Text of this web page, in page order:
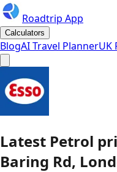
Roadtrip App
Calculators
BlogAI Travel PlannerUK
Latest Petrol
Baring Rd,